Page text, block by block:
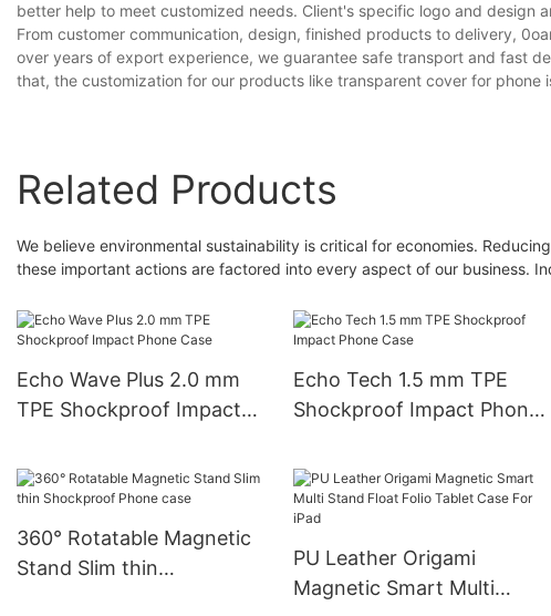
better help to meet customized needs. Client's specific logo and design
From customer communication, design, finished products to delivery,
over years of export experience, we guarantee safe transport and fast
that, the customization for our products like transparent cover for phone
Related Products
We believe environmental sustainability is critical for economies.
these important actions are factored into every aspect of our business.
Echo Wave Plus 2.0 mm
TPE Shockproof Impact
Echo Tech 1.5 mm TPE
Shockproof Impact Phone
360° Rotatable Magnetic
Stand Slim thin
PU Leather Origami
Magnetic Smart Multi